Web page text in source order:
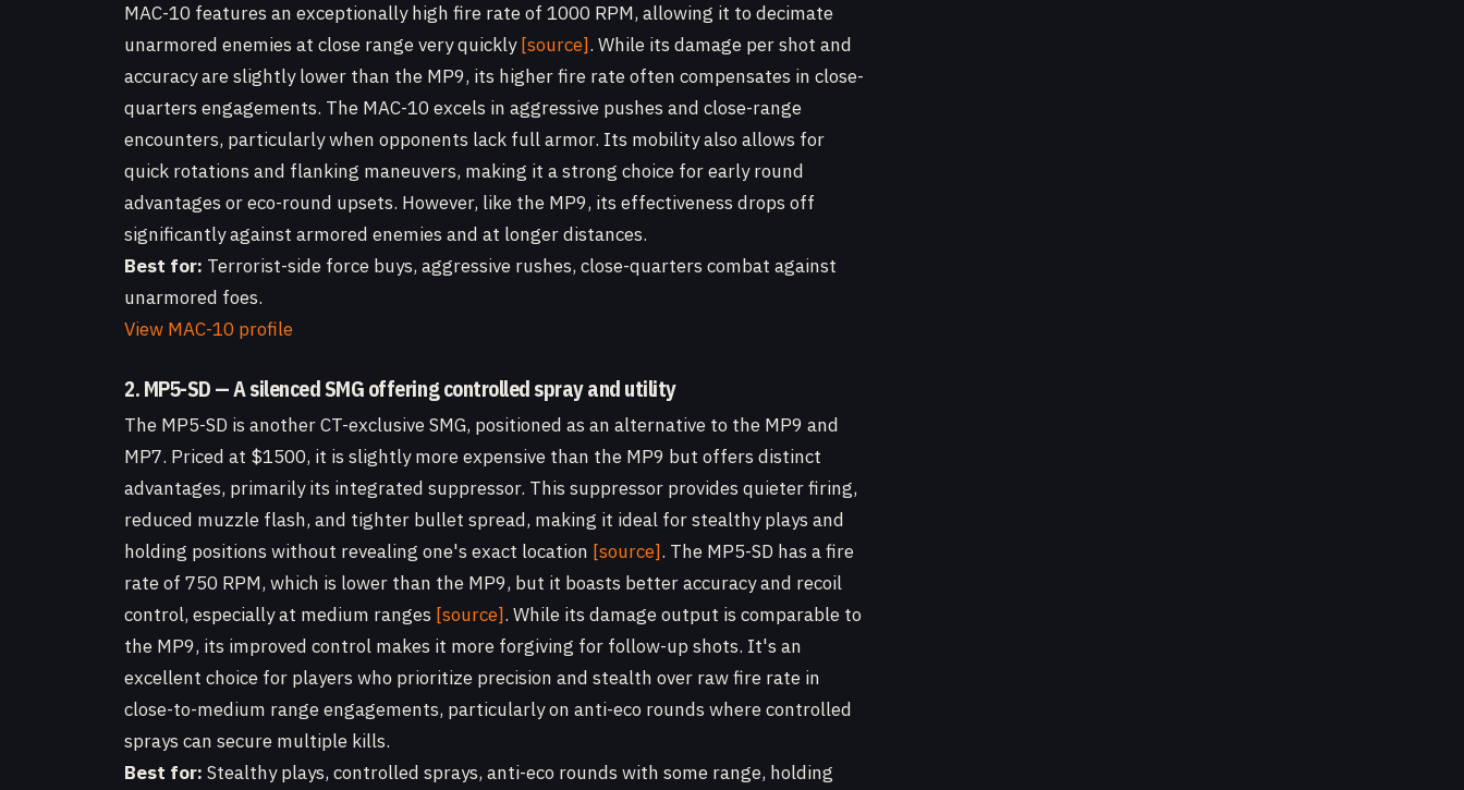
MAC-10 features an exceptionally high fire rate of 1000 RPM, allowing it to decimate
unarmored enemies at close range very quickly[source]. While its damage per shot and
accuracy are slightly lower than the MP9, its higher fire rate often compensates in close-
quarters engagements. The MAC-10 excels in aggressive pushes and close-range
encounters, particularly when opponents lack full armor. Its mobility also allows for
quick rotations and flanking maneuvers, making it a strong choice for early round
advantages or eco-round upsets. However, like the MP9, its effectiveness drops off
significantly against armored enemies and at longer distances.
Best for: Terrorist-side force buys, aggressive rushes, close-quarters combat against
unarmored foes.
View MAC-10 profile
2. MP5-SD — A silenced SMG offering controlled spray and utility
The MP5-SD is another CT-exclusive SMG, positioned as an alternative to the MP9 and
MP7. Priced at $1500, it is slightly more expensive than the MP9 but offers distinct
advantages, primarily its integrated suppressor. This suppressor provides quieter firing,
reduced muzzle flash, and tighter bullet spread, making it ideal for stealthy plays and
holding positions without revealing one's exact location [source]. The MP5-SD has a fire
rate of 750 RPM, which is lower than the MP9, but it boasts better accuracy and recoil
control, especially at medium ranges [source]. While its damage output is comparable to
the MP9, its improved control makes it more forgiving for follow-up shots. It's an
excellent choice for players who prioritize precision and stealth over raw fire rate in
close-to-medium range engagements, particularly on anti-eco rounds where controlled
sprays can secure multiple kills.
Best for: Stealthy plays, controlled sprays, anti-eco rounds with some range, holding